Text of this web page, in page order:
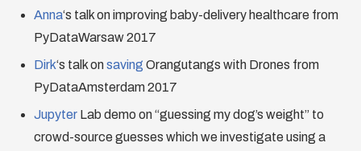
Anna‘s talk on improving baby-delivery healthcare from
PyDataWarsaw 2017
Dirk‘s talk onsaving Orangutangs with Drones from
PyDataAmsterdam 2017
Jupyter Lab demo on “guessing my dog’s weight” to
crowd-source guesses which we investigate using a